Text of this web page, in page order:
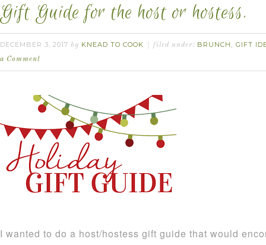
Gift Guide for the host or hostess.
DECEMBER 3, 2017 by KNEAD TO COOK filed under: BRUNCH , GIFT
a Comment
I wanted to do a host/hostess gift guide that would